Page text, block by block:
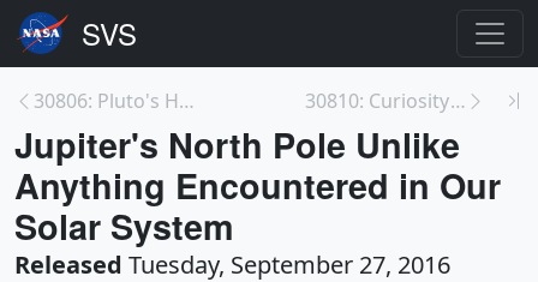
30806: Pluto's Heart: A Cosmic 'Lava Lamp' 30810: Curiosity's First 14 Rock or Soil Sampling ...
Jupiter's North Pole Unlike
Anything Encountered in Our
Solar System
Released Tuesday, September 27, 2016